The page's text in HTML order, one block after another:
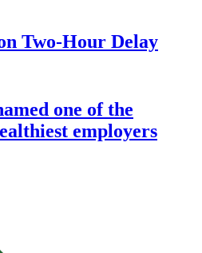
Two-Hour Delay
one of the
employers